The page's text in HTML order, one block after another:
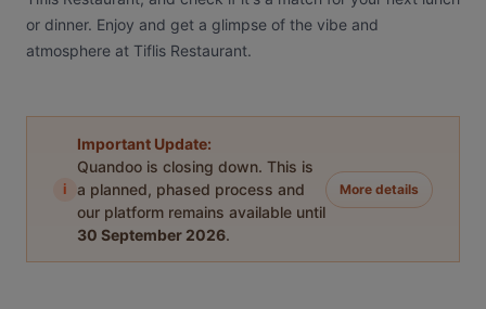
or dinner. Enjoy and get a glimpse of the vibe and
atmosphere at Tiflis Restaurant.
i
Important Update:
Quandoo is closing down. This is
a planned, phased process and
our platform remains available until
30 September 2026.
More details